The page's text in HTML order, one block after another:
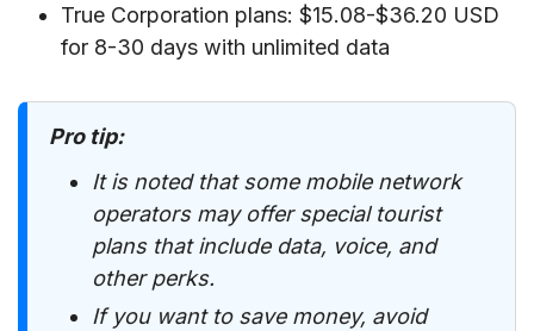
True Corporation plans: $15.08-$36.20 USD
for 8-30 days with unlimited data
Pro tip:
It is noted that some mobile network
operators may offer special tourist
plans that include data, voice, and
other perks.
If you want to save money, avoid